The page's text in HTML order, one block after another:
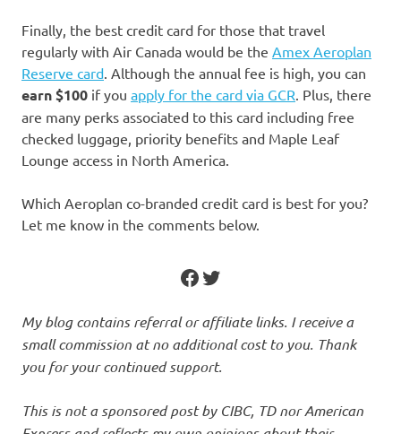
Finally, the best credit card for those that travel
regularly with Air Canada would be the Amex Aeroplan
Reserve card. Although the annual fee is high, you can
earn $100 if you apply for the card via GCR. Plus, there
are many perks associated to this card including free
checked luggage, priority benefits and Maple Leaf
Lounge access in North America.
Which Aeroplan co-branded credit card is best for you?
Let me know in the comments below.
Facebook
Twitter
My blog contains referral or affiliate links. I receive a
small commission at no additional cost to you. Thank
you for your continued support.
This is not a sponsored post by CIBC, TD nor American